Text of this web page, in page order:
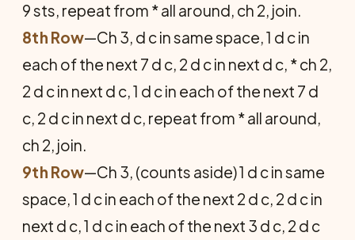
9 sts, repeat from * all around, ch 2, join.
8th Row—Ch 3, d c in same space, 1 d c in
each of the next 7 d c, 2 d c in next d c, * ch 2,
2 d c in next d c, 1 d c in each of the next 7 d
c, 2 d c in next d c, repeat from * all around,
ch 2, join.
9th Row—Ch 3, (counts aside) 1 d c in same
space, 1 d c in each of the next 2 d c, 2 d c in
next d c, 1 d c in each of the next 3 d c, 2 d c